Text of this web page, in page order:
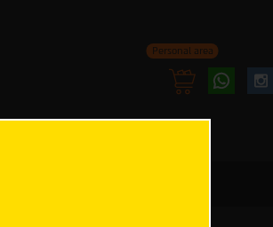
Personal area